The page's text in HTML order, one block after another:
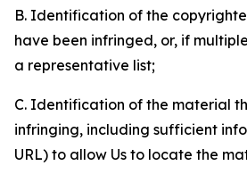
B. Identification of the
have been infringed, or, if
a representative list;
C. Identification of the material
infringing, including sufficient
URL) to allow Us to locate the